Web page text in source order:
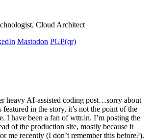
Cloud Architect
Mastodon PGP(qr)
heavy AI-assisted coding post…sorry about
in the story, it’s not the point of the
I have been a fan of wttr.in. I’m posting the
of the production site, mostly because it
me recently (I don’t remember this before?).